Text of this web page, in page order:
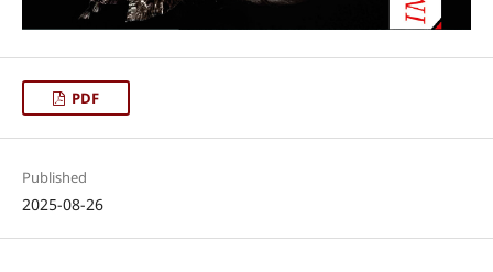
PDF
Published
2025-08-26